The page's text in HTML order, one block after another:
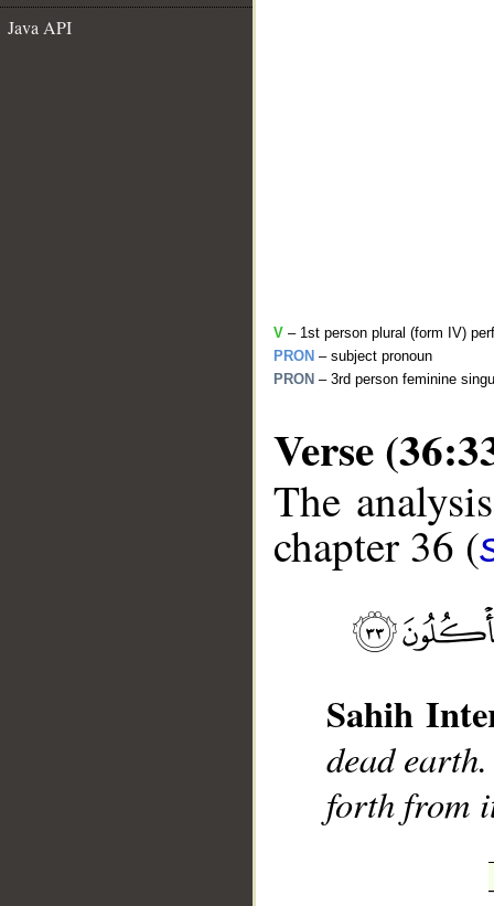
Java API
V – 1st person plural (form IV)
PRON – subject pronoun
PRON – 3rd person feminine
Verse
The
chapter 36 (
Sahih
dead
forth from